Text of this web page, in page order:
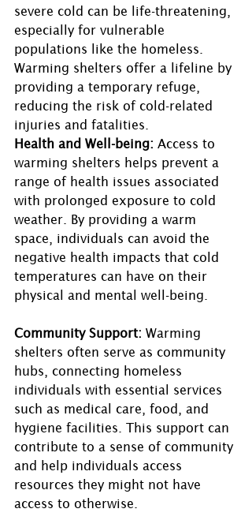
severe cold can be life-threatening,
especially for vulnerable
populations like the homeless.
Warming shelters offer a lifeline by
providing a temporary refuge,
reducing the risk of cold-related
injuries and fatalities.
Health and Well-being: Access to
warming shelters helps prevent a
range of health issues associated
with prolonged exposure to cold
weather. By providing a warm
space, individuals can avoid the
negative health impacts that cold
temperatures can have on their
physical and mental well-being.
Community Support: Warming
shelters often serve as community
hubs, connecting homeless
individuals with essential services
such as medical care, food, and
hygiene facilities. This support can
contribute to a sense of community
and help individuals access
resources they might not have
access to otherwise.